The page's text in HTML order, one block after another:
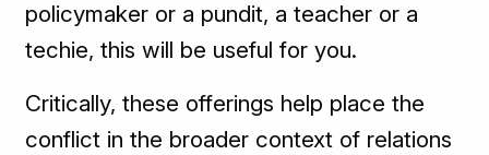
policymaker or a pundit, a teacher or a
techie, this will be useful for you.
Critically, these offerings help place the
conflict in the broader context of relations